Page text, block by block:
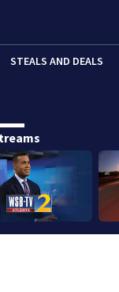
STEALS AND DEALS